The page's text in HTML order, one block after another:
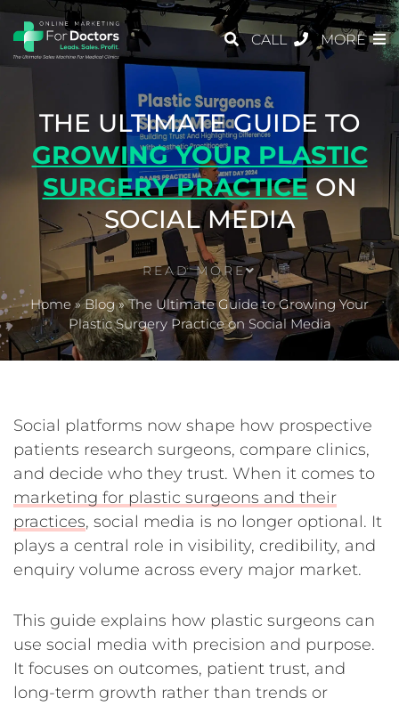
CALL MORE
THE ULTIMATE GUIDE TO
GROWING YOUR PLASTIC
SURGERY PRACTICEON
SOCIAL MEDIA
READ MORE
Home»Blog»The Ultimate Guide to Growing Your
Plastic Surgery Practice on Social Media
Social platforms now shape how prospective
patients research surgeons, compare clinics,
and decide who they trust. When it comes to
marketing for plastic surgeons and their
practices, social media is no longer optional. It
plays a central role in visibility, credibility, and
enquiry volume across every major market.
This guide explains how plastic surgeons can
use social media with precision and purpose.
It focuses on outcomes, patient trust, and
long-term growth rather than trends or